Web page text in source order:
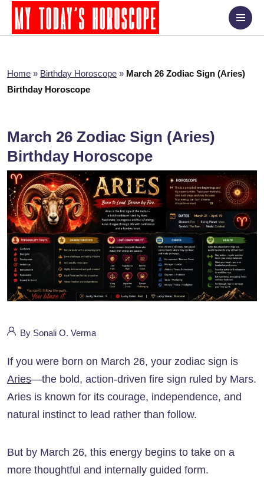
Home » Birthday Horoscope » March 26 Zodiac Sign (Aries)
Birthday Horoscope
March 26 Zodiac Sign (Aries)
Birthday Horoscope
By Sonali O. Verma
If you were born on March 26, your zodiac sign is
Aries—the bold, action-driven fire sign ruled by Mars.
Aries is known for its courage, independence, and
natural instinct to lead rather than follow.
But by March 26, this energy begins to take on a
more thoughtful and internally guided form.